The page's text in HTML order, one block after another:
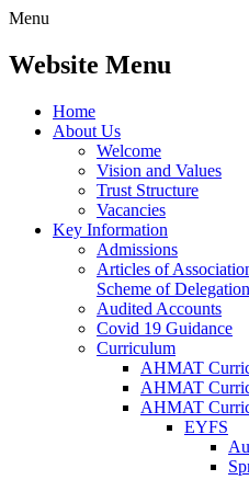
Menu
Website Menu
Home
About Us
Welcome
Vision and Values
Trust Structure
Vacancies
Key Information
Admissions
Articles of
Scheme of Delegation
Audited Accounts
Covid 19 Guidance
Curriculum
AHMAT
AHMAT
AHMAT
EYFS